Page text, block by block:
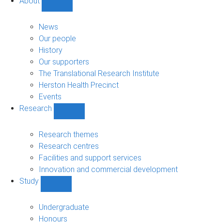
sub-
navigation
News
Our people
History
Our supporters
The Translational Research Institute
Herston Health Precinct
Events
Research
sub-
navigation
Research themes
Research centres
Facilities and support services
Innovation and commercial development
Study
sub-
navigation
Undergraduate
Honours